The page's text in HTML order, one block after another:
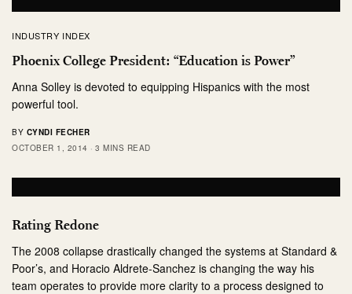
INDUSTRY INDEX
Phoenix College President: “Education is Power”
Anna Solley is devoted to equipping Hispanics with the most
powerful tool.
BY CYNDI FECHER
OCTOBER 1, 2014
3 MINS READ
Rating Redone
The 2008 collapse drastically changed the systems at Standard &
Poor’s, and Horacio Aldrete-Sanchez is changing the way his
team operates to provide more clarity to a process designed to